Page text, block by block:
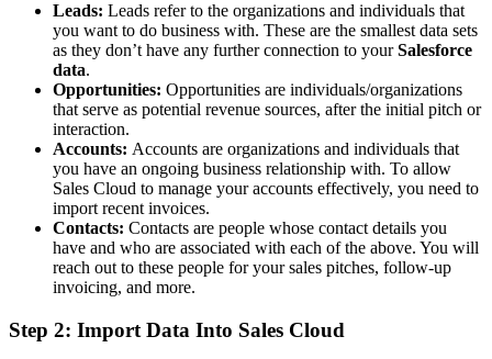
Leads: Leads refer to the organizations and individuals that
you want to do business with. These are the smallest data sets
as they don’t have any further connection to yourSalesforce
data.
Opportunities: Opportunities are individuals/organizations
that serve as potential revenue sources, after the initial pitch or
interaction.
Accounts: Accounts are organizations and individuals that
you have an ongoing business relationship with. To allow
Sales Cloud to manage your accounts effectively, you need to
import recent invoices.
Contacts: Contacts are people whose contact details you
have and who are associated with each of the above. You will
reach out to these people for your sales pitches, follow-up
invoicing, and more.
Step 2: Import Data Into Sales Cloud